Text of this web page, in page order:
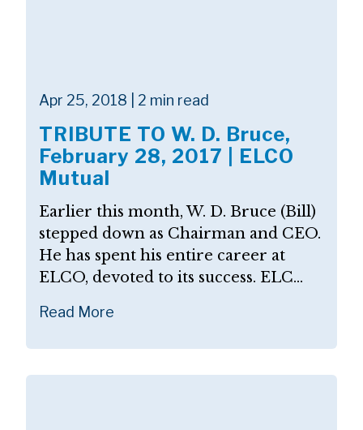
Apr 25, 2018 | 2 min read
TRIBUTE TO W. D. Bruce,
February 28, 2017 | ELCO
Mutual
Earlier this month, W. D. Bruce (Bill)
stepped down as Chairman and CEO.
He has spent his entire career at
ELCO, devoted to its success. ELC...
Read More